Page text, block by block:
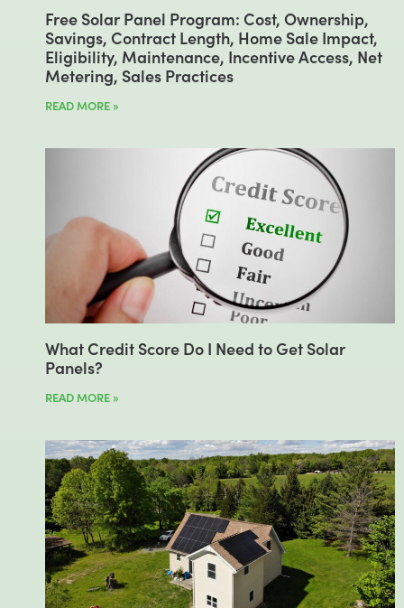
Free Solar Panel Program: Cost, Ownership,
Savings, Contract Length, Home Sale Impact,
Eligibility, Maintenance, Incentive Access, Net
Metering, Sales Practices
READ MORE »
What Credit Score Do I Need to Get Solar
Panels?
READ MORE »